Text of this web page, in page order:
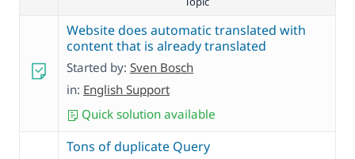
Website does automatic translated with
content that is already translated
Started by: Sven Bosch
in: English Support
Quick solution available
Tons of duplicate Query